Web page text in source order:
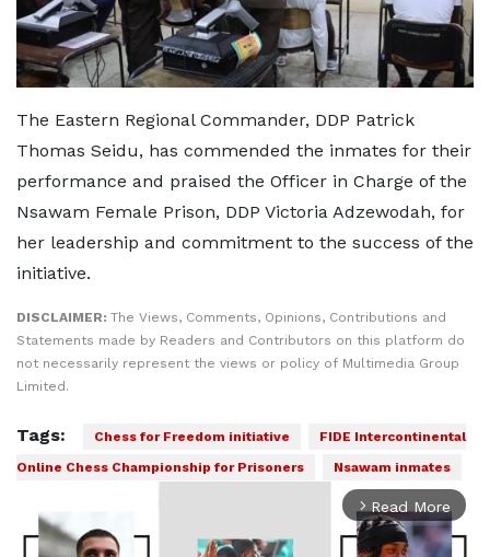
The Eastern Regional Commander, DDP Patrick
Thomas Seidu, has commended the inmates for their
performance and praised the Officer in Charge of the
Nsawam Female Prison, DDP Victoria Adzewodah, for
her leadership and commitment to the success of the
initiative.
DISCLAIMER: The Views, Comments, Opinions, Contributions and
Statements made by Readers and Contributors on this platform do
not necessarily represent the views or policy of Multimedia Group
Limited.
Tags: Chess for Freedom initiative
FIDE Intercontinental
Online Chess Championship for Prisoners
Nsawam inmates
arrow_forward_ios Read More